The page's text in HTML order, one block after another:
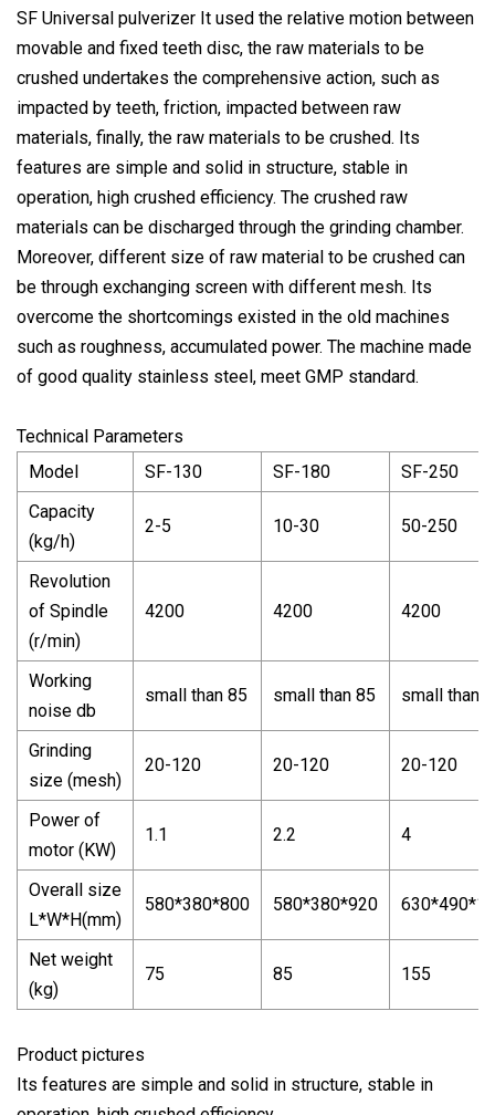
SF Universal pulverizer It used the relative motion between
movable and fixed teeth disc, the raw materials to be
crushed undertakes the comprehensive action, such as
impacted by teeth, friction, impacted between raw
materials, finally, the raw materials to be crushed. Its
features are simple and solid in structure, stable in
operation, high crushed efficiency. The crushed raw
materials can be discharged through the grinding chamber.
Moreover, different size of raw material to be crushed can
be through exchanging screen with different mesh. Its
overcome the shortcomings existed in the old machines
such as roughness, accumulated power. The machine made
of good quality stainless steel, meet GMP standard.
Technical Parameters
Model
SF-130 SF-180
SF-250
Capacity
(kg/h)
2-5 10-30 50-250
Revolution
of Spindle
(r/min)
4200 4200 4200
Working
noise db
small than 85 small than 85 small than
Grinding
size (mesh)
20-120 20-120 20-120
Power of
motor (KW)
1.1 2.2 4
Overall size
L*W*H(mm)
580*380*800 580*380*920
Net weight
(kg)
75 85 155
Product pictures
Its features are simple and solid in structure, stable in